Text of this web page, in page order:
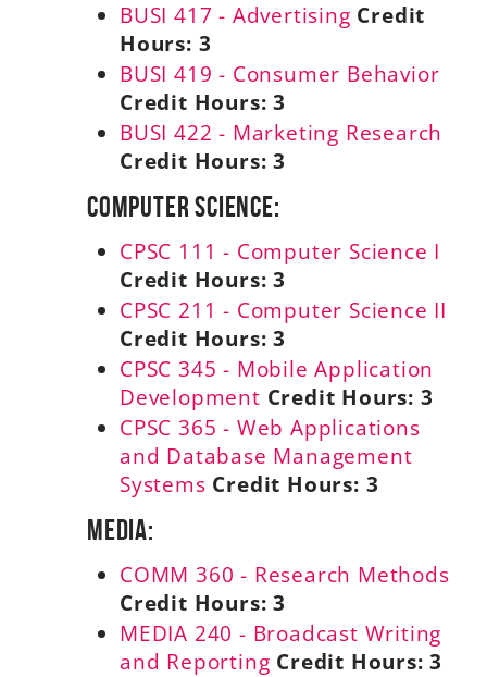
BUSI 417 - Advertising Credit
Hours: 3
BUSI 419 - Consumer Behavior
Credit Hours: 3
BUSI 422 - Marketing Research
Credit Hours: 3
Computer Science:
CPSC 111 - Computer Science I
Credit Hours: 3
CPSC 211 - Computer Science II
Credit Hours: 3
CPSC 345 - Mobile Application
Development Credit Hours: 3
CPSC 365 - Web Applications
and Database Management
Systems Credit Hours: 3
Media:
COMM 360 - Research Methods
Credit Hours: 3
MEDIA 240 - Broadcast Writing
and Reporting Credit Hours: 3